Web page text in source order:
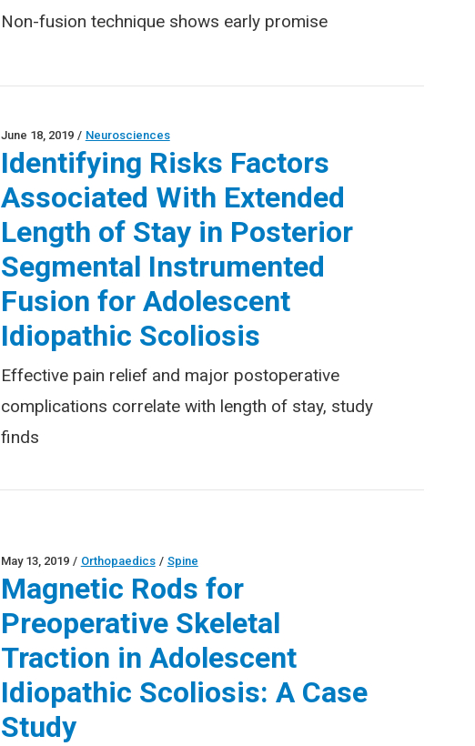
Non-fusion technique shows early promise
June 18, 2019 / Neurosciences
Identifying Risks Factors
Associated With Extended
Length of Stay in Posterior
Segmental Instrumented
Fusion for Adolescent
Idiopathic Scoliosis
Effective pain relief and major postoperative
complications correlate with length of stay, study
finds
May 13, 2019 / Orthopaedics / Spine
Magnetic Rods for
Preoperative Skeletal
Traction in Adolescent
Idiopathic Scoliosis: A Case
Study